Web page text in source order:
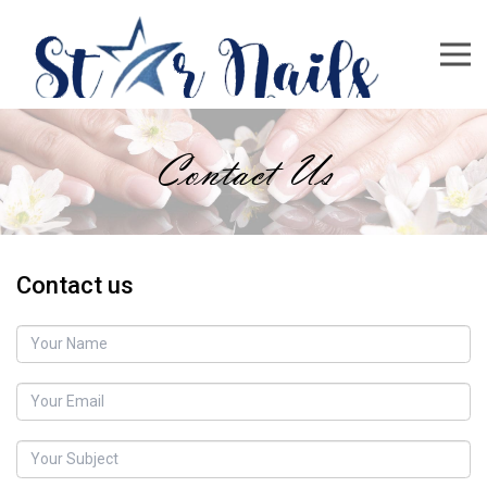
Contact Us
Contact us